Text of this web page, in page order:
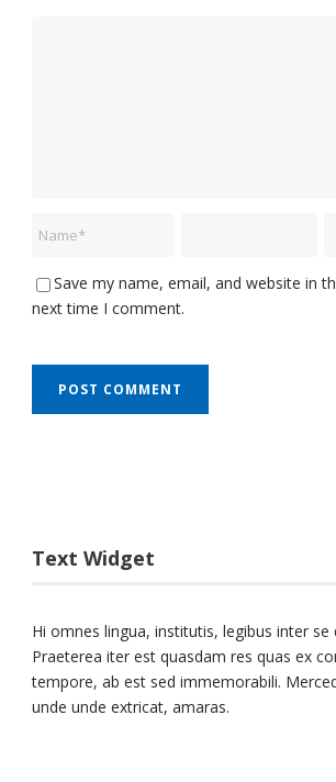
Save my name, email, and website in
next time I comment.
Text Widget
Hi omnes lingua, institutis, legibus inter se
Praeterea iter est quasdam res quas ex
tempore, ab est sed immemorabili.
unde unde extricat, amaras.